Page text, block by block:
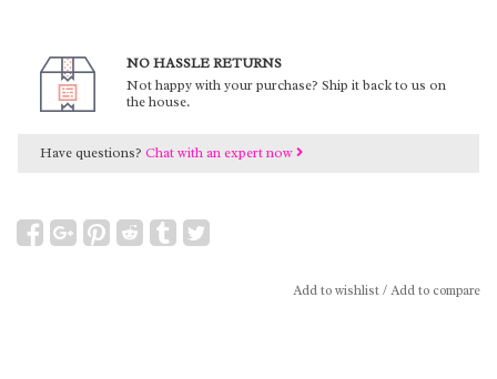
NO HASSLE RETURNS
Not happy with your purchase? Ship it back to us on
the house.
Have questions? Chat with an expert now
Add to wishlist/Add to compare